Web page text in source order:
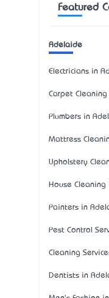
Featured
Adelaide
Electricians in
Carpet
Plumbers in
Mattress
Upholstery
House
Painters in
Pest Control
Cleaning
Dentists in